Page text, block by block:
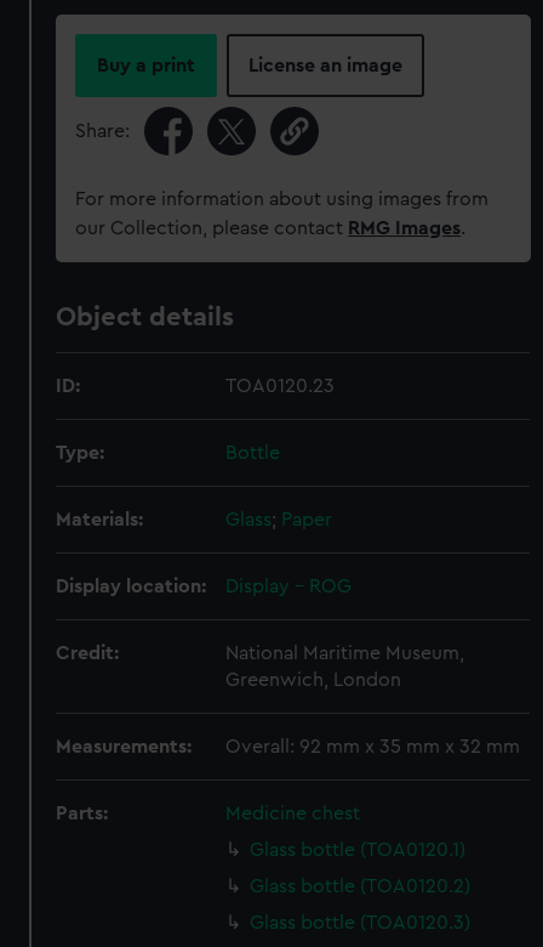
Buy a print License an image
Share:
For more information about using images from
our Collection, please contact RMG Images.
Object details
ID: TOA0120.23
Type: Bottle
Materials: Glass; Paper
Display location: Display - ROG
Credit:
National Maritime Museum,
Greenwich, London
Measurements: Overall: 92 mm x 35 mm x 32 mm
Parts:
Medicine chest
Glass bottle (TOA0120.1)
Glass bottle (TOA0120.2)
Glass bottle (TOA0120.3)